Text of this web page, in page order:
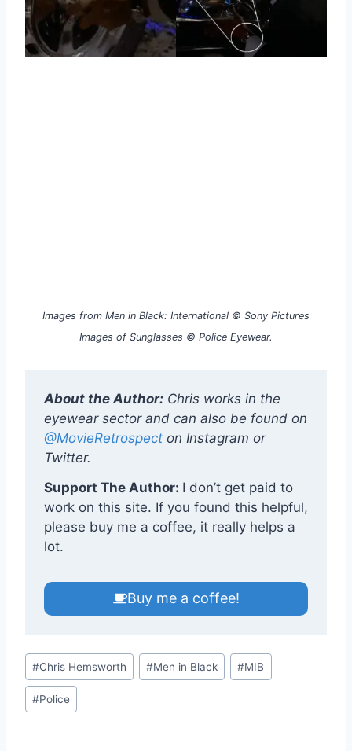
Images from Men in Black: International © Sony Pictures
Images of Sunglasses © Police Eyewear.
About the Author: Chris works in the
eyewear sector and can also be found on
@MovieRetrospect on Instagram or
Twitter.
Support The Author: I don’t get paid to
work on this site. If you found this helpful,
please buy me a coffee, it really helps a
lot.
Buy me a coffee!
Post
Tags:
#Chris Hemsworth #Men in Black #MIB
#Police